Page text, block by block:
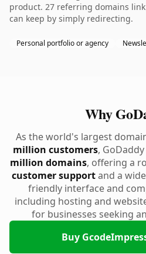
product. 27 referring domains
can keep by simply redirecting.
Personal portfolio or agency
Why
As the world's largest
million customers,
million domains, offering a
customer supportand a
friendly interface and
including hosting and
for businesses seeking
Buy